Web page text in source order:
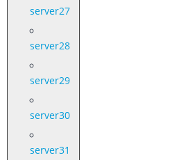
server27
server28
server29
server30
server31